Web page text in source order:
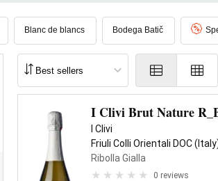
and freshness , appreciable structure and
Blanc de blancs Bodega Batič
I Clivi Brut Nature
I Clivi
Friuli Colli Orientali DOC
Ribolla Gialla
0 reviews